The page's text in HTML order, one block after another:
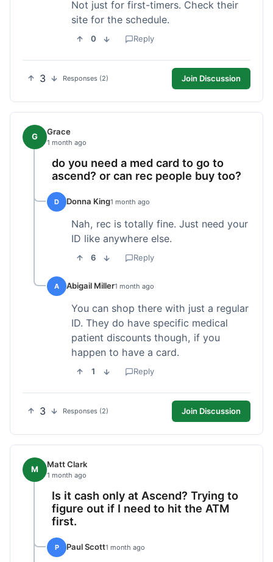
Not just for first-timers. Check their
site for the schedule.
0 Reply
3 Responses (2) Join Discussion
G Grace
1 month ago
do you need a med card to go to
ascend? or can rec people buy too?
D Donna King1 month ago
Nah, rec is totally fine. Just need your
ID like anywhere else.
6 Reply
A Abigail Miller1 month ago
You can shop there with just a regular
ID. They do have specific medical
patient discounts though, if you
happen to have a card.
1 Reply
3 Responses (2) Join Discussion
M Matt Clark
1 month ago
Is it cash only at Ascend? Trying to
figure out if I need to hit the ATM
first.
P Paul Scott1 month ago